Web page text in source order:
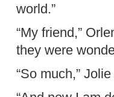
world.”
“My friend,”
they were
“So much,”